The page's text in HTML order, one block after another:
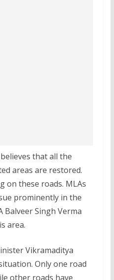
that all the
areas are restored.
on these roads. MLAs
prominently in the
Balveer Singh Verma
area.
Vikramaditya
Only one road
other roads have